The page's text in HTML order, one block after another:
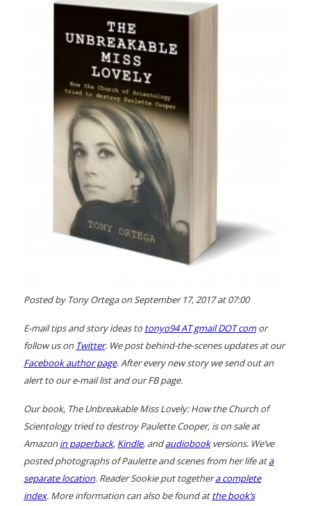
Posted by Tony Ortega on September 17, 2017 at 07:00
E-mail tips and story ideas to tonyo94 AT gmail DOT comor
follow us on Twitter. We post behind-the-scenes updates at our
Facebook author page. After every new story we send out an
alert to our e-mail list and our FB page.
Our book, The Unbreakable Miss Lovely: How the Church of
Scientology tried to destroy Paulette Cooper, is on sale at
Amazonin paperback, Kindle, andaudiobookversions. We’ve
posted photographs of Paulette and scenes from her life ata
separate location. Reader Sookie put togethera complete
index. More information can also be found atthe book’s